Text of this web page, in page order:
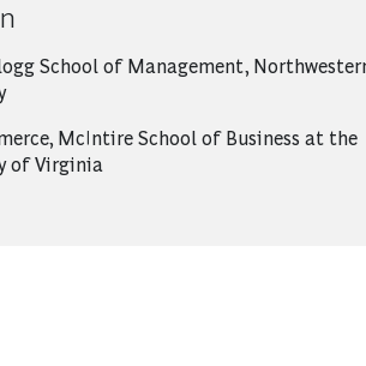
School of Management,
McIntire School of Business at the
of Virginia